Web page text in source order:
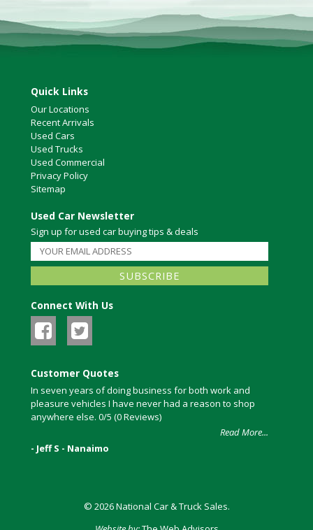
Quick Links
Our Locations
Recent Arrivals
Used Cars
Used Trucks
Used Commercial
Privacy Policy
Sitemap
Used Car Newsletter
Sign up for used car buying tips & deals
Connect With Us
Customer Quotes
In seven years of doing business for both work and
pleasure vehicles I have never had a reason to shop
anywhere else. 0/5 (0 Reviews)
Read More...
- Jeff S - Nanaimo
© 2026 National Car & Truck Sales.